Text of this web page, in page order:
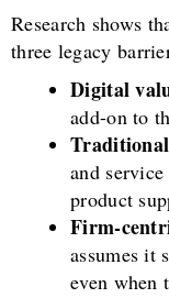
Research shows
three legacy
Digital
add-on to
and
product
Firm-
assumes it
even when